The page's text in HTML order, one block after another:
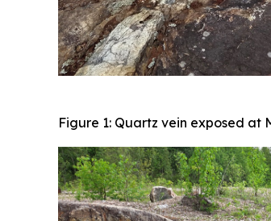
Figure 1: Quartz vein exposed at